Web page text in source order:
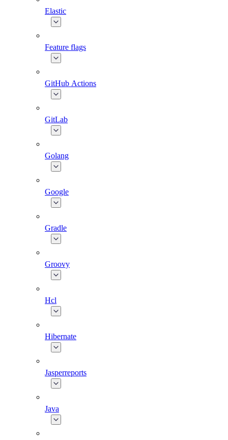
Elastic
Feature flags
GitHub Actions
GitLab
Golang
Google
Gradle
Groovy
Hcl
Hibernate
Jasperreports
Java